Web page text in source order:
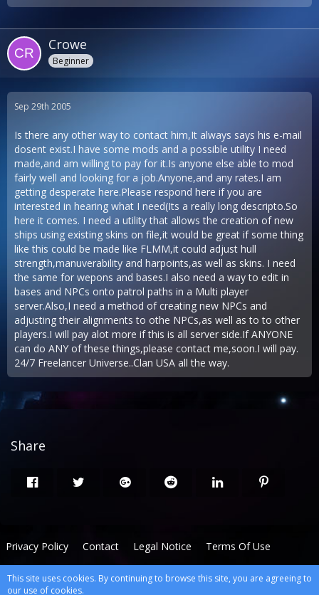
Crowe
Beginner
Sep 29th 2005
Is there any other way to contact him,It always says his e-mail
dosent exist.I have some mods and a possible utility I need
made,and am willing to pay for it.Is anyone else able to mod
fairly well and looking for a job.Anyone,and any rates.I am
getting desperate here.Please respond here if you are
interested in hearing what I need(Its a really long descripto.So
here it comes. I need a utility that allows the creation of new
ships using existing skins on file,it would be great if some thing
like this could be made like FLMM,it could adjust hull
strength,manuverability and harpoints,as well as skins. I need
the same for wepons and bases.I also need a way to edit in
bases and NPCs onto patrol paths in a Multi player
server.Also,I need a method of creating new NPCs and
adjusting their alignments to othe NPCs,as well as to to other
players.I will pay alot more if this is all server side.If ANYONE
can do ANY of these things,please contact me,soon.I will pay.
24/7 Freelancer Universe..Clan USA all the way.
Share
Privacy Policy Contact Legal Notice Terms Of Use
This site uses cookies. By continuing to browse this site, you are agreeing to
our use of cookies.